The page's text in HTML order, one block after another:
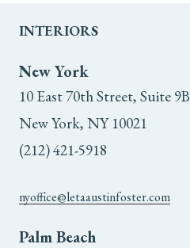
INTERIORS
New York
10 East 70th Street, Suite 9B
New York, NY 10021
(212) 421-5918
nyoffice@letaaustinfoster.com
Palm Beach